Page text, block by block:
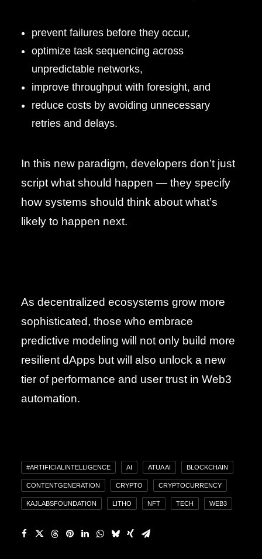
prevent failures before they occur,
optimize task sequencing across
unpredictable networks,
improve throughput with foresight, and
reduce costs by avoiding unnecessary
retries and delays.
In this new paradigm, developers don’t just
script what should happen — they specify
how systems should think about what’s
likely to happen next.
As decentralized ecosystems grow more
sophisticated, those who embrace
predictive modeling will not only build more
resilient dApps but will also unlock a new
tier of performance and user trust in Web3
automation.
#ARTIFICIALINTELLIGENCE AI ATUA AI BLOCKCHAIN
CONTENTGENERATION CRYPTO CRYPTOCURRENCY
KAJLABSFOUNDATION LITHO NFT TECH WEB3